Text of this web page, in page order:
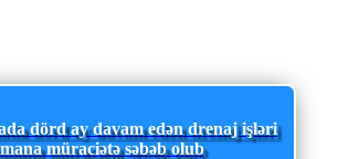
dörd ay davam edən drenaj işləri
müraciətə səbəb olub